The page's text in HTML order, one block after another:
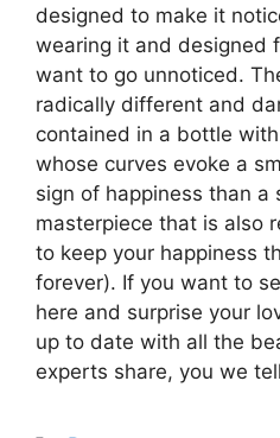
designed to make it
wearing it and designed
want to go unnoticed.
radically different and
contained in a bottle
whose curves evoke a
sign of happiness than a
masterpiece that is also
to keep your happiness
forever). If you want to
here and surprise your
up to date with all the
experts share, you we